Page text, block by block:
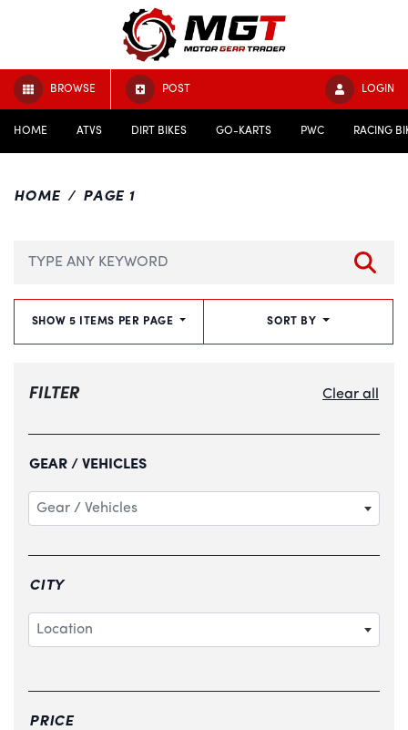
BROWSE POST LOGIN
HOME ATVS DIRT BIKES GO-KARTS PWC RACING
HOME PAGE 1
SHOW 5 ITEMS PER PAGE SORT BY
FILTER Clear all
GEAR / VEHICLES
Gear / Vehicles
CITY
Location
PRICE